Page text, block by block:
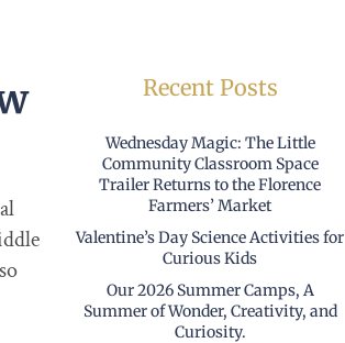
Recent Posts
Wednesday Magic: The Little
Community Classroom Space
Trailer Returns to the Florence
Farmers’ Market
Valentine’s Day Science Activities for
Curious Kids
Our 2026 Summer Camps, A
Summer of Wonder, Creativity, and
Curiosity.